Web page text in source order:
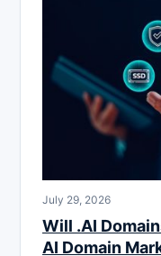
July 29, 2026
Will .AI
AI Domain